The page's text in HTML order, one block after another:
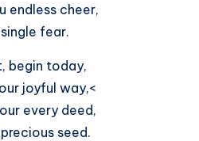
endless cheer,
fear.
begin today,
joyful way,<
every deed,
seed.